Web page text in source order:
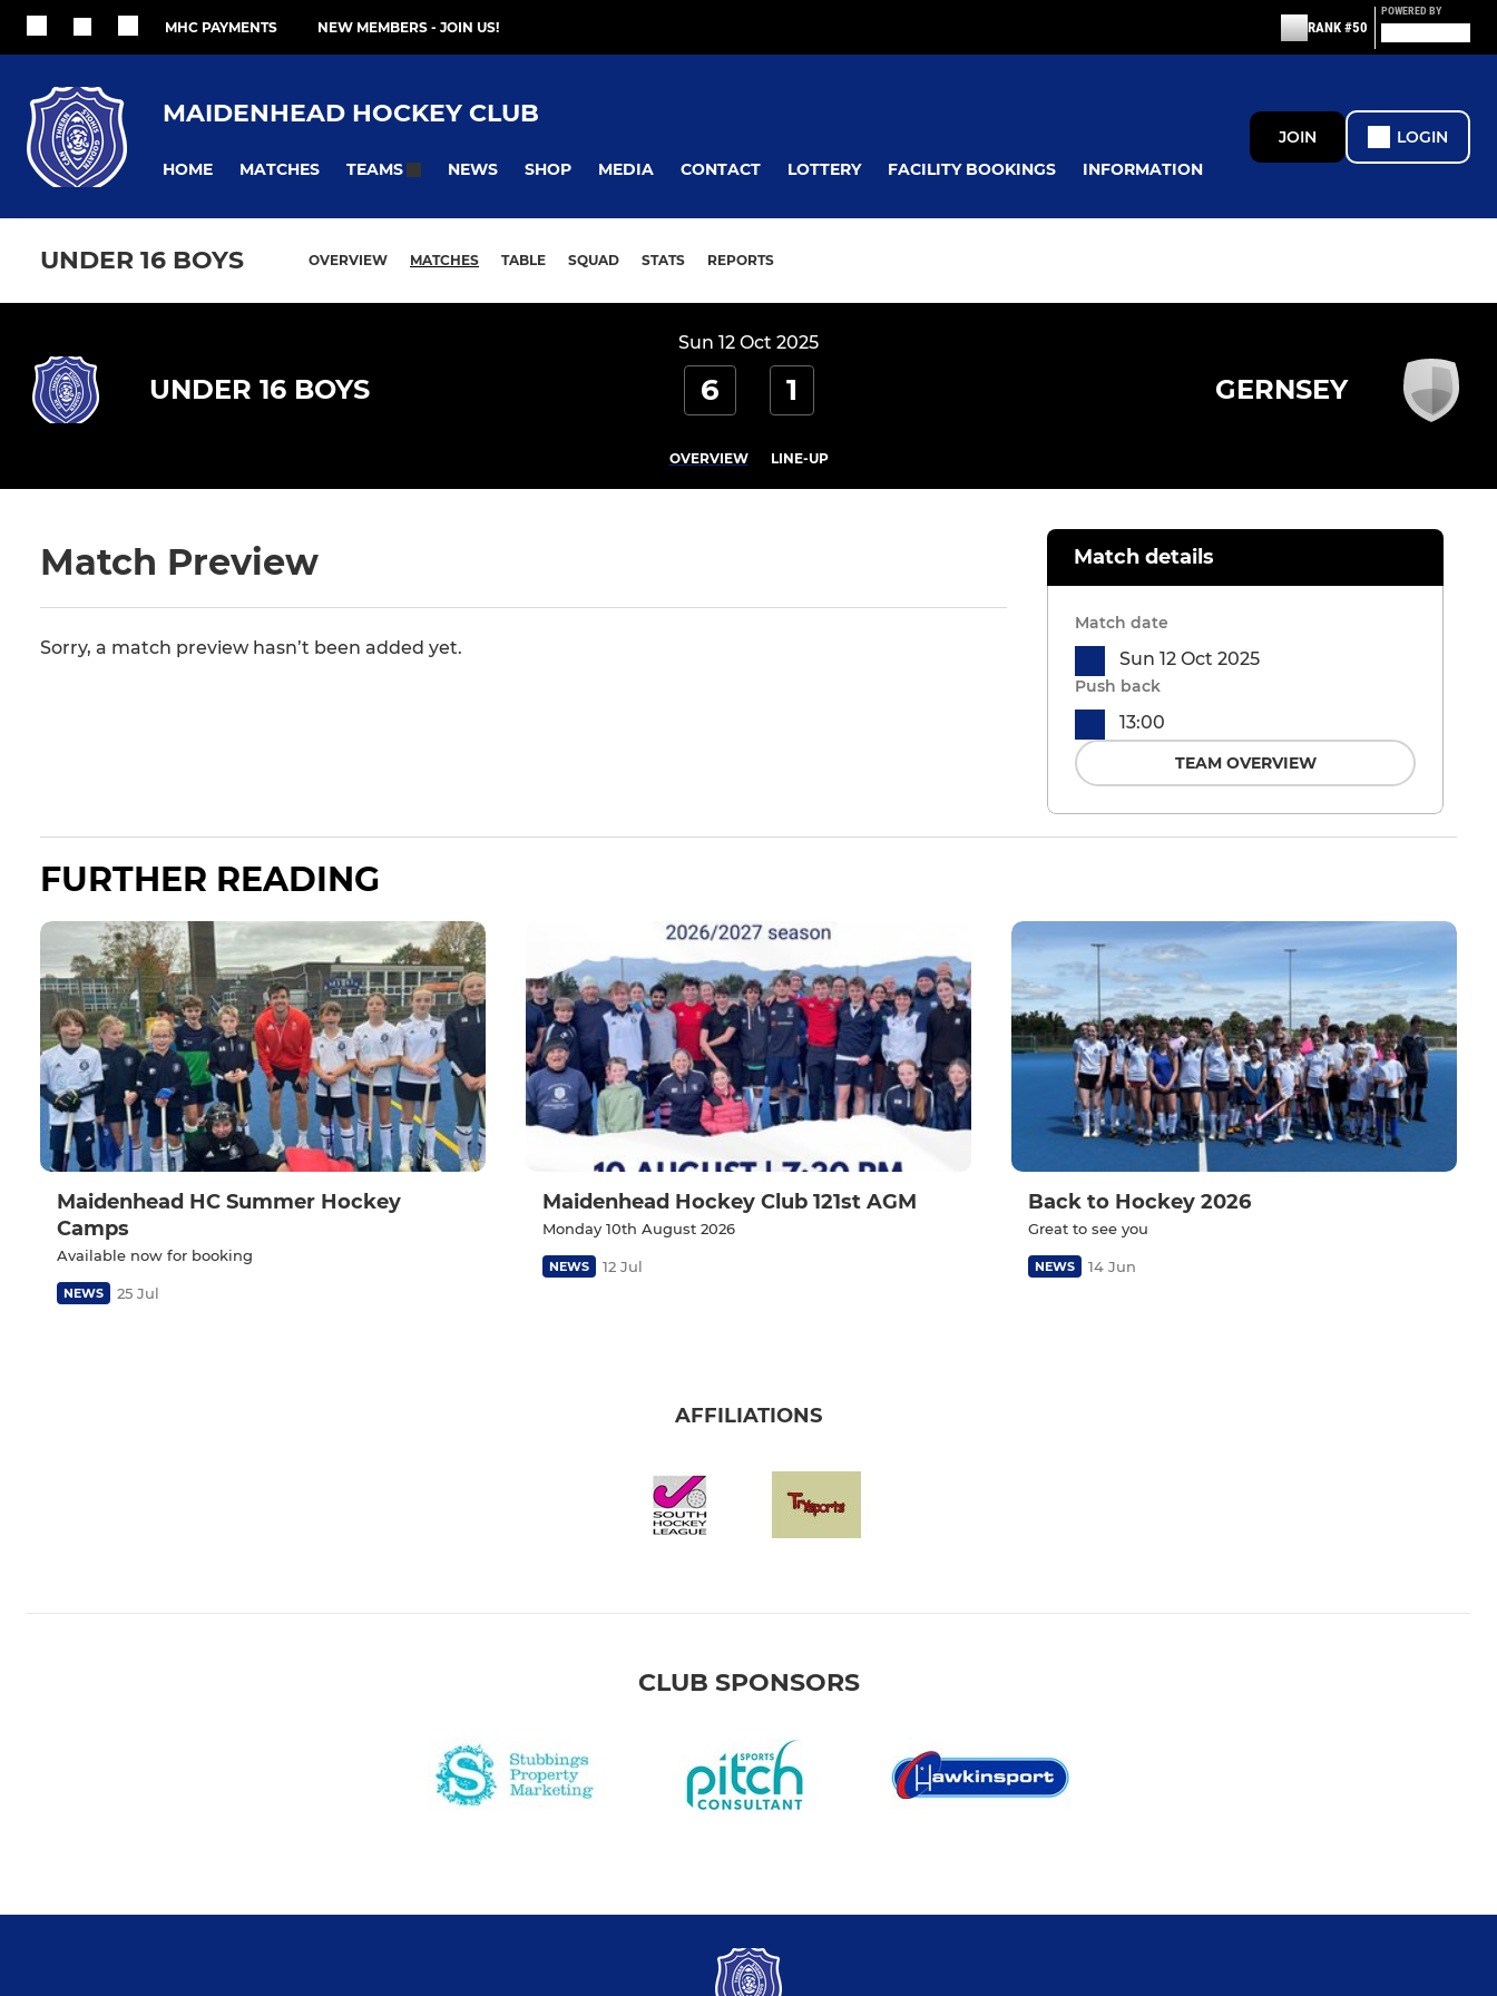
MHC PAYMENTS NEW MEMBERS - JOIN US! RANK #50
POWERED BY
MAIDENHEAD HOCKEY CLUB
HOME MATCHES TEAMS NEWS SHOP MEDIA CONTACT LOTTERY FACILITY BOOKINGS INFORMATION
JOIN LOGIN
UNDER 16 BOYS OVERVIEW MATCHES TABLE SQUAD STATS REPORTS
Sun 12 Oct 2025
UNDER 16 BOYS 6 1 GERNSEY
OVERVIEW LINE-UP
Match Preview
Sorry, a match preview hasn’t been added yet.
Match details
Match date
Sun 12 Oct 2025
Push back
13:00
TEAM OVERVIEW
FURTHER READING
Maidenhead HC Summer Hockey
Camps
Available now for booking
NEWS 25 Jul
Maidenhead Hockey Club 121st AGM
Monday 10th August 2026
NEWS 12 Jul
Back to Hockey 2026
Great to see you
NEWS 14 Jun
AFFILIATIONS
CLUB SPONSORS